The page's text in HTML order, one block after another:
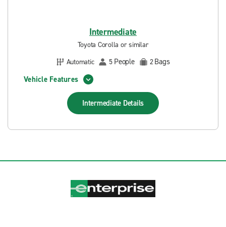
Intermediate
Toyota Corolla or similar
Automatic
5 People 2Bags
Vehicle Features
Intermediate Details